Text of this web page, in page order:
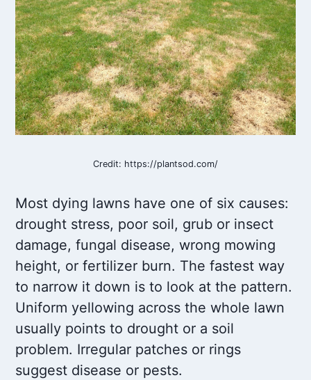
Credit: https://plantsod.com/
Most dying lawns have one of six causes:
drought stress, poor soil, grub or insect
damage, fungal disease, wrong mowing
height, or fertilizer burn. The fastest way
to narrow it down is to look at the pattern.
Uniform yellowing across the whole lawn
usually points to drought or a soil
problem. Irregular patches or rings
suggest disease or pests.